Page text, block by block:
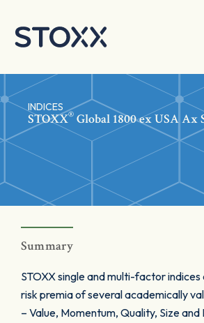
INDICES
STOXX® Global 1800 ex USA Ax
Summary
STOXX single and multi-factor
risk premia of several academically
– Value, Momentum, Quality, Size